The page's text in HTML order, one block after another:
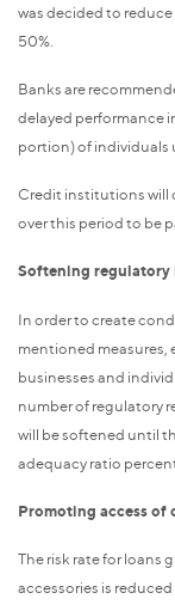
was decided to
50%.
Banks are
delayed performance
portion) of individuals
Credit institutions will
over this period to be
Softening regulatory
In order to create
mentioned measures,
businesses and
number of regulatory
will be softened until
adequacy ratio
Promoting access of
The risk rate for loans
accessories is